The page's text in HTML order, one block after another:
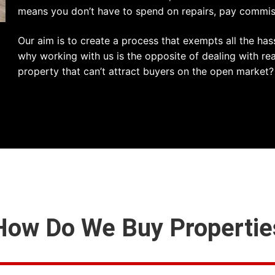
means you don’t have to spend on repairs, pay
Our aim is to create a process that exempts all the
why working with us is the opposite of dealing with
property that can’t attract buyers on the open market?
Do We Buy